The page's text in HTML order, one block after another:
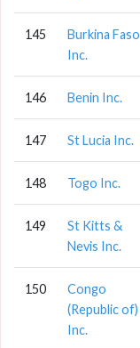
145
Burkina Faso
Inc.
146 Benin Inc.
147 St Lucia Inc.
148 Togo Inc.
149
St Kitts &
Nevis Inc.
150
Congo
(Republic of)
Inc.